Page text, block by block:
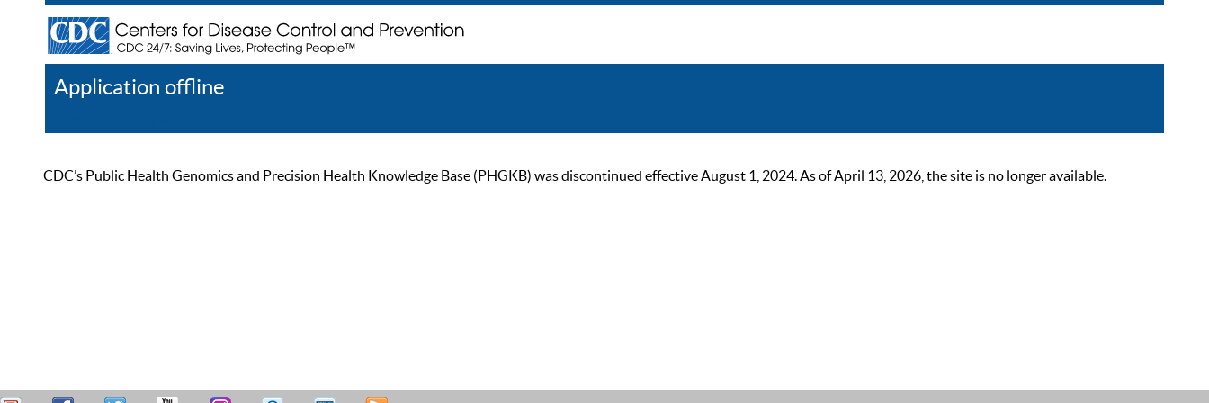
Application offline
CDC’s Public Health Genomics and Precision Health Knowledge Base (PHGKB) was discontinued effective August 1, 2024. As of April 13, 2026, the site is no longer available.